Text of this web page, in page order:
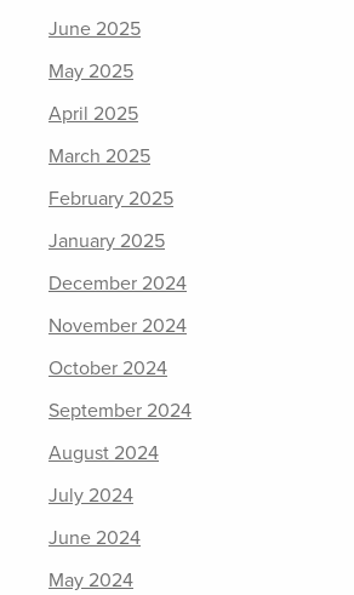
June 2025
May 2025
April 2025
March 2025
February 2025
January 2025
December 2024
November 2024
October 2024
September 2024
August 2024
July 2024
June 2024
May 2024